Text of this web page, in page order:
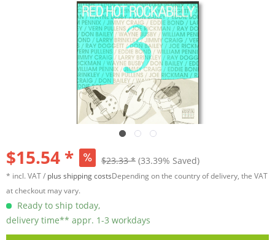
$15.54 * $23.33 * (33.39% Saved)
* incl. VAT / plus shipping costsDepending on the country of delivery, the VAT
at checkout may vary.
Ready to ship today,
delivery time** appr. 1-3 workdays